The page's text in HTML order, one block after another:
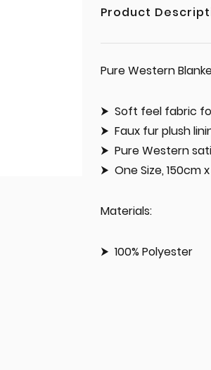
Product
Pure Western
Soft feel fabric
Faux fur plush
Pure Western
One Size, 150cm
Materials:
100% Polyester